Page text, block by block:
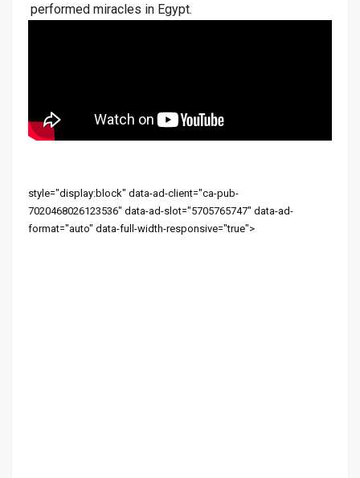
performed miracles in Egypt.
style="display:block" data-ad-client="ca-pub-
7020468026123536" data-ad-slot="5705765747" data-ad-
format="auto" data-full-width-responsive="true">